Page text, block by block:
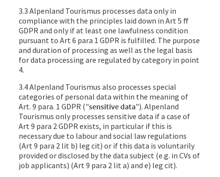
3.3 Alpenland Tourismus processes data only in
compliance with the principles laid down in Art 5 ff
GDPR and only if at least one lawfulness condition
pursuant to Art 6 para 1 GDPR is fulfilled. The purpose
and duration of processing as well as the legal basis
for data processing are regulated by category in point
4.
3.4 Alpenland Tourismus also processes special
categories of personal data within the meaning of
Art. 9 para. 1 GDPR ("sensitive data"). Alpenland
Tourismus only processes sensitive data if a case of
Art 9 para 2 GDPR exists, in particular if this is
necessary due to labour and social law regulations
(Art 9 para 2 lit b) leg cit) or if this data is voluntarily
provided or disclosed by the data subject (e.g. in CVs of
job applicants) (Art 9 para 2 lit a) and e) leg cit).